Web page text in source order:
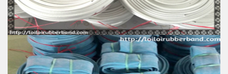
Usage: Tie money, Food, Hair, Package, Household, Office,
Industrial, and Agriculture etc.